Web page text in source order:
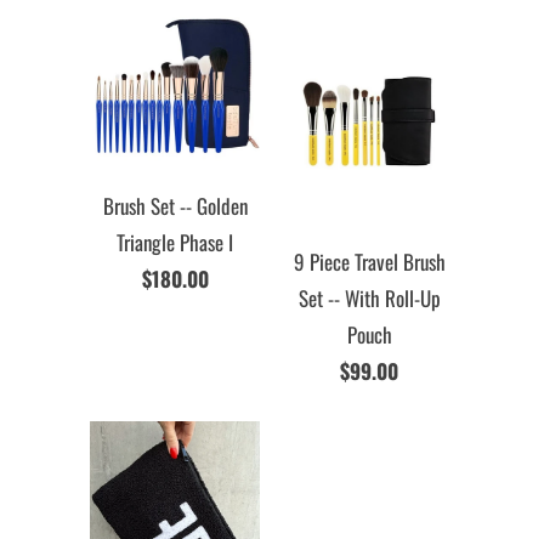
Brush Set -- Golden
Triangle Phase I
$180.00
9 Piece Travel Brush
Set -- With Roll-Up
Pouch
$99.00